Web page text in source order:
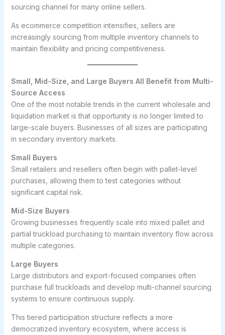
sourcing channel for many online sellers.
As ecommerce competition intensifies, sellers are
increasingly sourcing from multiple inventory channels to
maintain flexibility and pricing competitiveness.
Small, Mid-Size, and Large Buyers All Benefit from Multi-
Source Access
One of the most notable trends in the current wholesale and
liquidation market is that opportunity is no longer limited to
large-scale buyers. Businesses of all sizes are participating
in secondary inventory markets.
Small Buyers
Small retailers and resellers often begin with pallet-level
purchases, allowing them to test categories without
significant capital risk.
Mid-Size Buyers
Growing businesses frequently scale into mixed pallet and
partial truckload purchasing to maintain inventory flow across
multiple categories.
Large Buyers
Large distributors and export-focused companies often
purchase full truckloads and develop multi-channel sourcing
systems to ensure continuous supply.
This tiered participation structure reflects a more
democratized inventory ecosystem, where access is